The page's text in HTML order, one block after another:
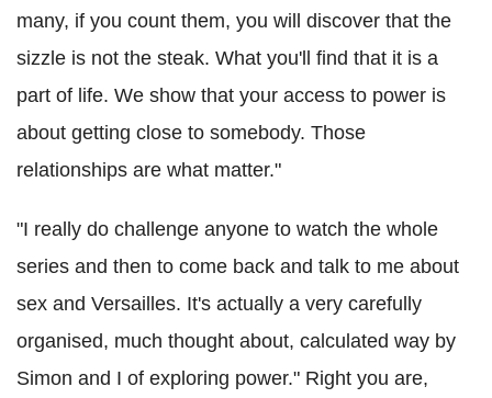
many, if you count them, you will discover that the
sizzle is not the steak. What you'll find that it is a
part of life. We show that your access to power is
about getting close to somebody. Those
relationships are what matter."
"I really do challenge anyone to watch the whole
series and then to come back and talk to me about
sex and Versailles. It's actually a very carefully
organised, much thought about, calculated way by
Simon and I of exploring power." Right you are,